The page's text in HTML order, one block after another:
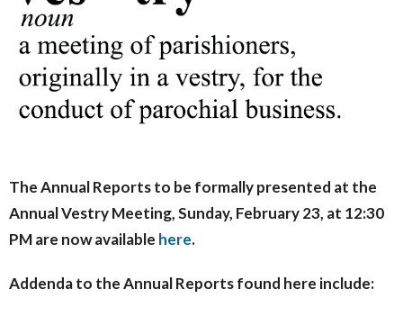
The Annual Reports to be formally presented at the
Annual Vestry Meeting, Sunday, February 23, at 12:30
PM are now available here.
Addenda to the Annual Reports found here include: